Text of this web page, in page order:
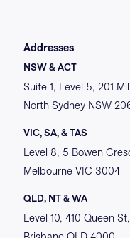
Addresses
NSW & ACT
Suite 1, Level 5, 201
North Sydney NSW
VIC, SA, & TAS
Level 8, 5 Bowen
Melbourne VIC 3004
QLD, NT & WA
Level 10, 410 Queen St,